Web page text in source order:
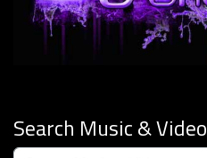
Search Music & Video